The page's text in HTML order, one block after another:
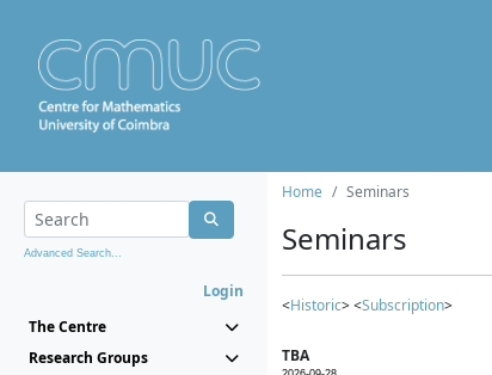
Advanced Search...
Login
The Centre
Research Groups
Home Seminars
Seminars
<Historic> <Subscription>
TBA